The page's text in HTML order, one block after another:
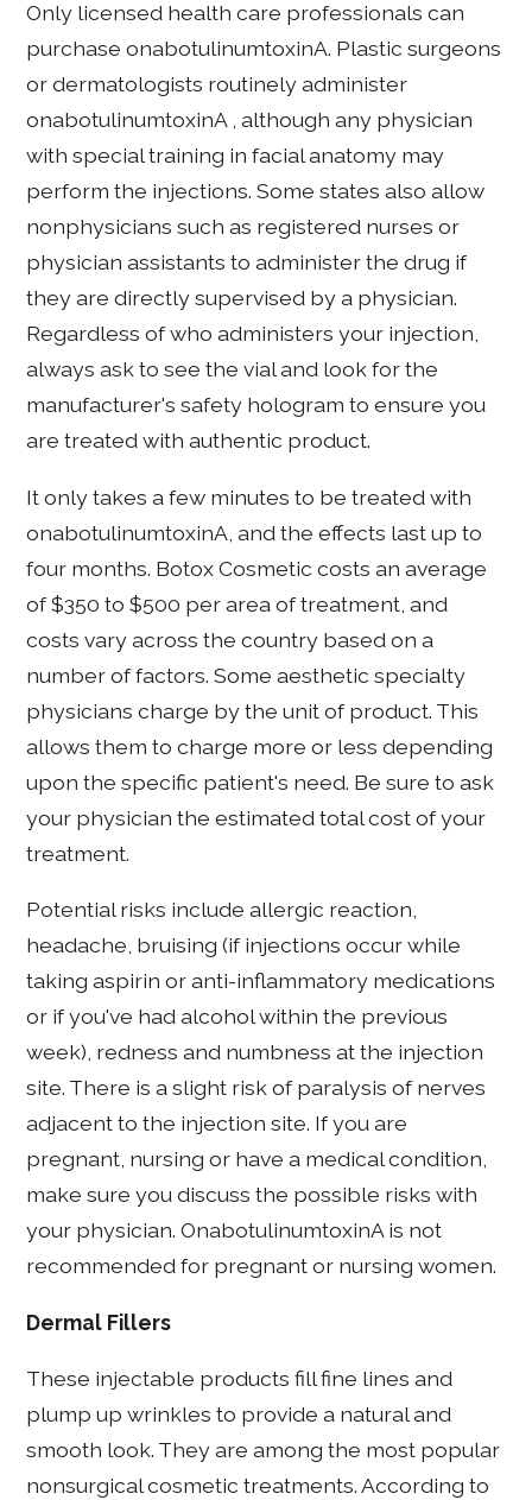
Only licensed health care professionals can
purchase onabotulinumtoxinA. Plastic surgeons
or dermatologists routinely administer
onabotulinumtoxinA , although any physician
with special training in facial anatomy may
perform the injections. Some states also allow
nonphysicians such as registered nurses or
physician assistants to administer the drug if
they are directly supervised by a physician.
Regardless of who administers your injection,
always ask to see the vial and look for the
manufacturer's safety hologram to ensure you
are treated with authentic product.
It only takes a few minutes to be treated with
onabotulinumtoxinA, and the effects last up to
four months. Botox Cosmetic costs an average
of $350 to $500 per area of treatment, and
costs vary across the country based on a
number of factors. Some aesthetic specialty
physicians charge by the unit of product. This
allows them to charge more or less depending
upon the specific patient's need. Be sure to ask
your physician the estimated total cost of your
treatment.
Potential risks include allergic reaction,
headache, bruising (if injections occur while
taking aspirin or anti-inflammatory medications
or if you've had alcohol within the previous
week), redness and numbness at the injection
site. There is a slight risk of paralysis of nerves
adjacent to the injection site. If you are
pregnant, nursing or have a medical condition,
make sure you discuss the possible risks with
your physician. OnabotulinumtoxinA is not
recommended for pregnant or nursing women.
Dermal Fillers
These injectable products fill fine lines and
plump up wrinkles to provide a natural and
smooth look. They are among the most popular
nonsurgical cosmetic treatments. According to